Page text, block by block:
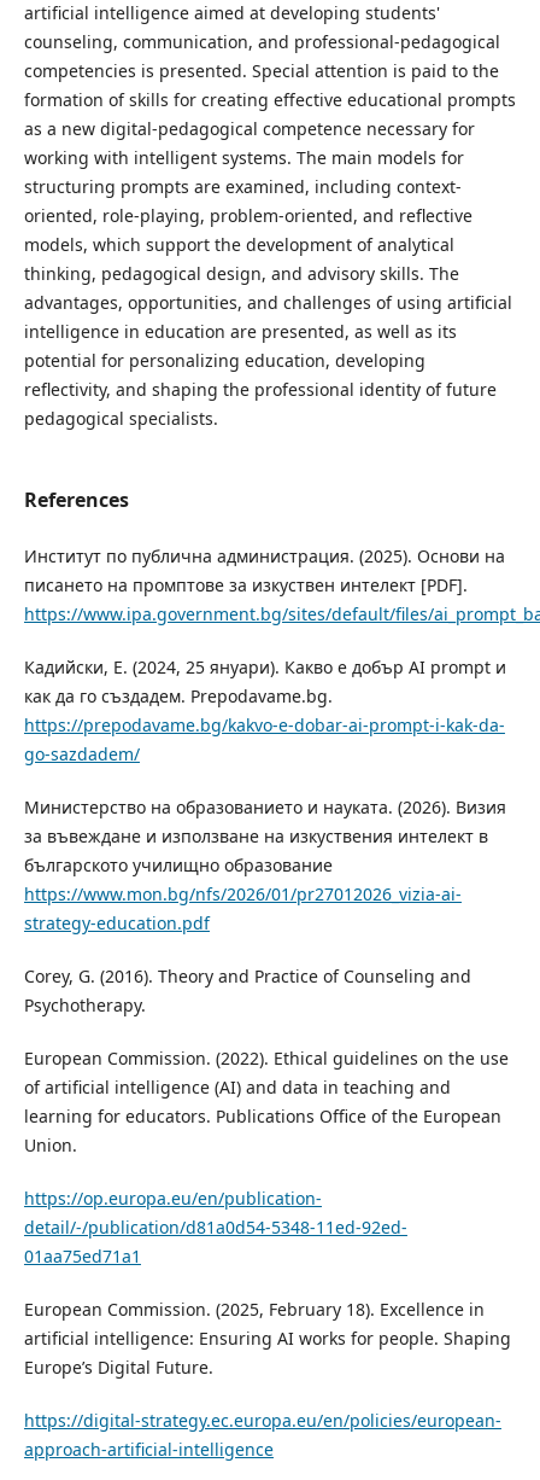
artificial intelligence aimed at developing students'
counseling, communication, and professional-pedagogical
competencies is presented. Special attention is paid to the
formation of skills for creating effective educational prompts
as a new digital-pedagogical competence necessary for
working with intelligent systems. The main models for
structuring prompts are examined, including context-
oriented, role-playing, problem-oriented, and reflective
models, which support the development of analytical
thinking, pedagogical design, and advisory skills. The
advantages, opportunities, and challenges of using artificial
intelligence in education are presented, as well as its
potential for personalizing education, developing
reflectivity, and shaping the professional identity of future
pedagogical specialists.
References
Институт по публична администрация. (2025). Основи на
писането на промптове за изкуствен интелект [PDF].
https://www.ipa.government.bg/sites/default/files/
Кадийски, Е. (2024, 25 януари). Какво е добър AI prompt и
как да го създадем. Prepodavame.bg.
https://prepodavame.bg/kakvo-e-dobar-ai-prompt-i-kak-da-
go-sazdadem/
Министерство на образованието и науката. (2026). Визия
за въвеждане и използване на изкуствения интелект в
българското училищно образование
https://www.mon.bg/nfs/2026/01/pr27012026_vizia-ai-
strategy-education.pdf
Corey, G. (2016). Theory and Practice of Counseling and
Psychotherapy.
European Commission. (2022). Ethical guidelines on the use
of artificial intelligence (AI) and data in teaching and
learning for educators. Publications Office of the European
Union.
https://op.europa.eu/en/publication-
detail/-/publication/d81a0d54-5348-11ed-92ed-
01aa75ed71a1
European Commission. (2025, February 18). Excellence in
artificial intelligence: Ensuring AI works for people. Shaping
Europe’s Digital Future.
https://digital-strategy.ec.europa.eu/en/policies/european-
approach-artificial-intelligence